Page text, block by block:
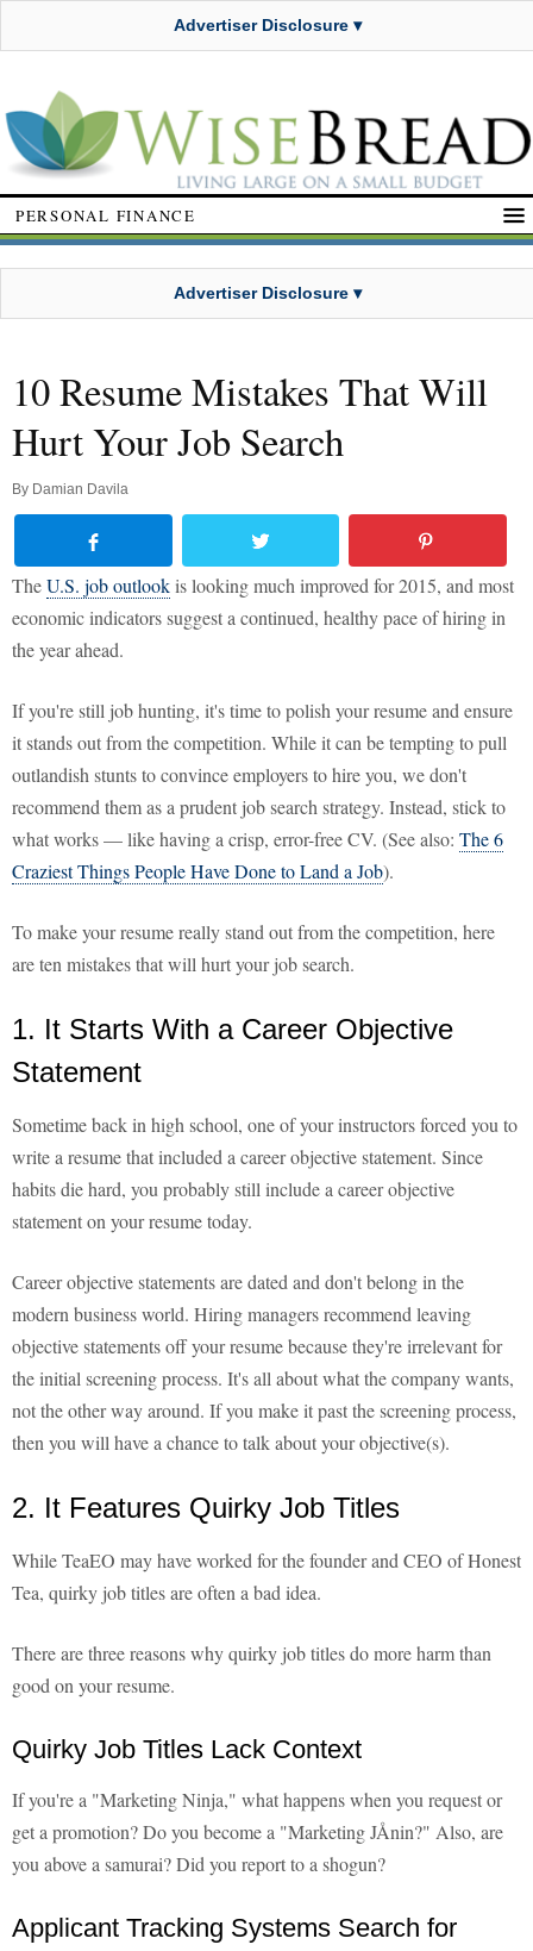
Advertiser Disclosure ▾
PERSONAL FINANCE
Advertiser Disclosure ▾
10 Resume Mistakes That Will
Hurt Your Job Search
By Damian Davila
TheU.S. job outlookis looking much improved for 2015, and most
economic indicators suggest a continued, healthy pace of hiring in
the year ahead.
If you're still job hunting, it's time to polish your resume and ensure
it stands out from the competition. While it can be tempting to pull
outlandish stunts to convince employers to hire you, we don't
recommend them as a prudent job search strategy. Instead, stick to
what works — like having a crisp, error-free CV. (See also: The 6
Craziest Things People Have Done to Land a Job).
To make your resume really stand out from the competition, here
are ten mistakes that will hurt your job search.
1. It Starts With a Career Objective
Statement
Sometime back in high school, one of your instructors forced you to
write a resume that included a career objective statement. Since
habits die hard, you probably still include a career objective
statement on your resume today.
Career objective statements are dated and don't belong in the
modern business world. Hiring managers recommend leaving
objective statements off your resume because they're irrelevant for
the initial screening process. It's all about what the company wants,
not the other way around. If you make it past the screening process,
then you will have a chance to talk about your objective(s).
2. It Features Quirky Job Titles
While TeaEO may have worked for the founder and CEO of Honest
Tea, quirky job titles are often a bad idea.
There are three reasons why quirky job titles do more harm than
good on your resume.
Quirky Job Titles Lack Context
If you're a "Marketing Ninja," what happens when you request or
get a promotion? Do you become a "Marketing JÅnin?" Also, are
you above a samurai? Did you report to a shogun?
Applicant Tracking Systems Search for